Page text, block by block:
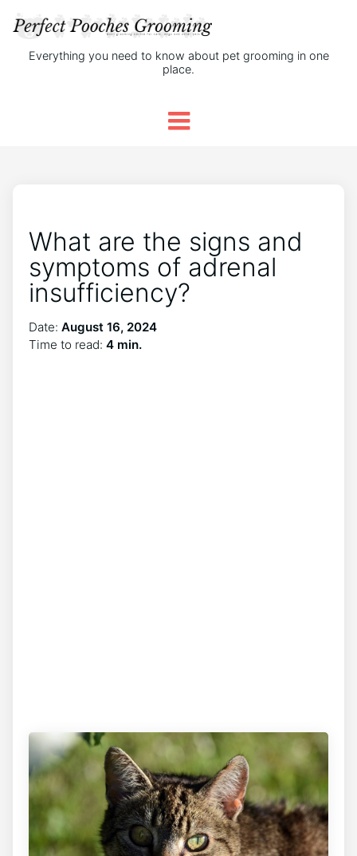
Everything you need to know about pet grooming in one
place.
What are the signs and
symptoms of adrenal
insufficiency?
Date: August 16, 2024
Time to read: 4 min.